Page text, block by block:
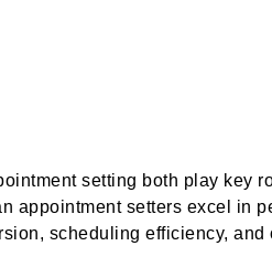
setting both play key
appointment setters excel in
scheduling efficiency,